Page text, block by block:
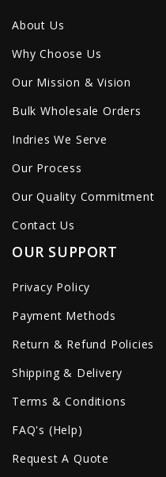
About Us
Why Choose Us
Our Mission & Vision
Bulk Wholesale Orders
Indries We Serve
Our Process
Our Quality Commitment
Contact Us
OUR SUPPORT
Privacy Policy
Payment Methods
Return & Refund Policies
Shipping & Delivery
Terms & Conditions
FAQ's (Help)
Request A Quote